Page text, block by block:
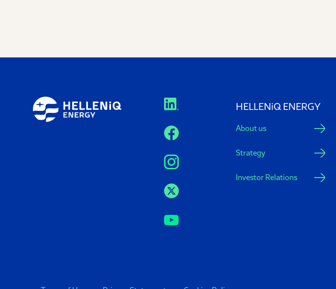
HELLENiQ ENERGY
About us
Strategy
Investor Relations